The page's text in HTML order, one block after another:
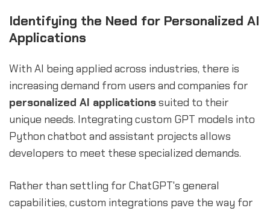
Identifying the Need for Personalized AI
Applications
With AI being applied across industries, there is
increasing demand from users and companies for
personalized AI applicationssuited to their
unique needs. Integrating custom GPT models into
Python chatbot and assistant projects allows
developers to meet these specialized demands.
Rather than settling for ChatGPT's general
capabilities, custom integrations pave the way for